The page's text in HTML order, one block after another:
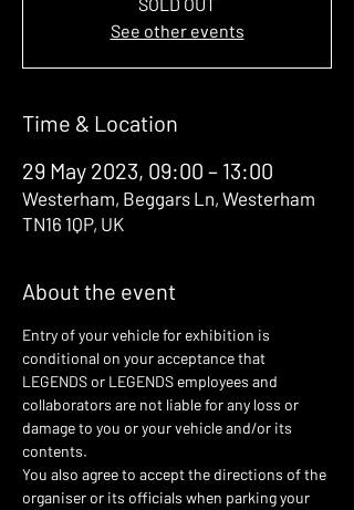
See other events
Time & Location
29 May 2023, 09:00 – 13:00
Westerham, Beggars Ln, Westerham
TN16 1QP, UK
About the event
Entry of your vehicle for exhibition is
conditional on your acceptance that
LEGENDS or LEGENDS employees and
collaborators are not liable for any loss or
damage to you or your vehicle and/or its
contents.
You also agree to accept the directions of the
organiser or its officials when parking your